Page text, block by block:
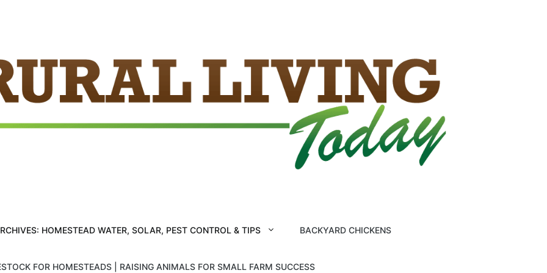
HOMESTEAD WATER, SOLAR, PEST CONTROL & TIPS BACKYARD CHICKENS
FOR HOMESTEADS | RAISING ANIMALS FOR SMALL FARM SUCCESS